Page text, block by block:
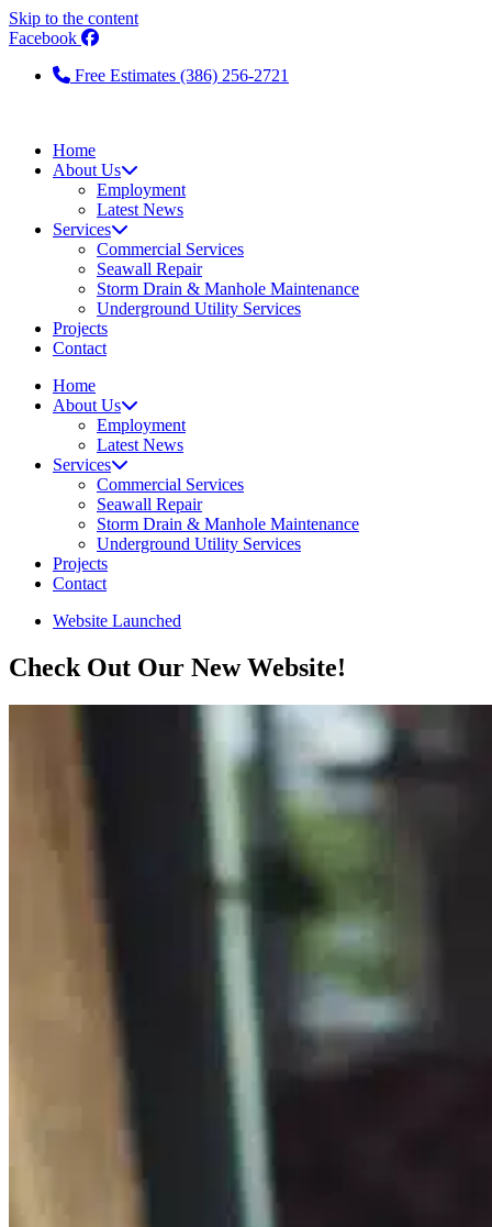
Skip to the content
Facebook
Free Estimates (386) 256-2721
Home
About Us
Employment
Latest News
Services
Commercial Services
Seawall Repair
Storm Drain & Manhole Maintenance
Underground Utility Services
Projects
Contact
Home
About Us
Employment
Latest News
Services
Commercial Services
Seawall Repair
Storm Drain & Manhole Maintenance
Underground Utility Services
Projects
Contact
Website Launched
Check Out Our New Website!